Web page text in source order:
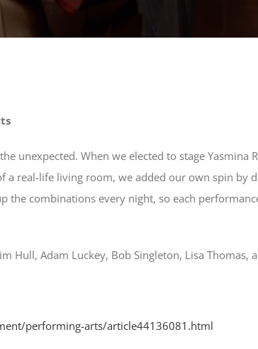
unexpected. When we elected to stage Yasmina
a real-life living room, we added our own spin by
combinations every night, so each
Hull, Adam Luckey, Bob Singleton, Lisa Thomas,
performing-arts/article44136081.html